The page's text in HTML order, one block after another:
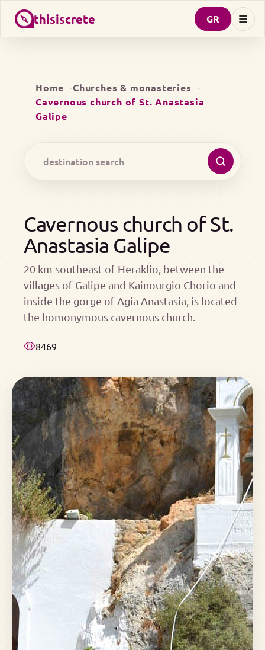
thisiscrete GR
Home
Churches & monasteries
Cavernous church of St. Anastasia
Galipe
Cavernous church of St.
Anastasia Galipe
20 km southeast of Heraklio, between the
villages of Galipe and Kainourgio Chorio and
inside the gorge of Agia Anastasia, is located
the homonymous cavernous church.
8469